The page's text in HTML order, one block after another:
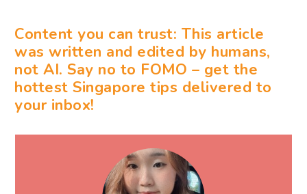
Content you can trust: This article
was written and edited by humans,
not AI. Say no to FOMO – get the
hottest Singapore tips delivered to
your inbox!